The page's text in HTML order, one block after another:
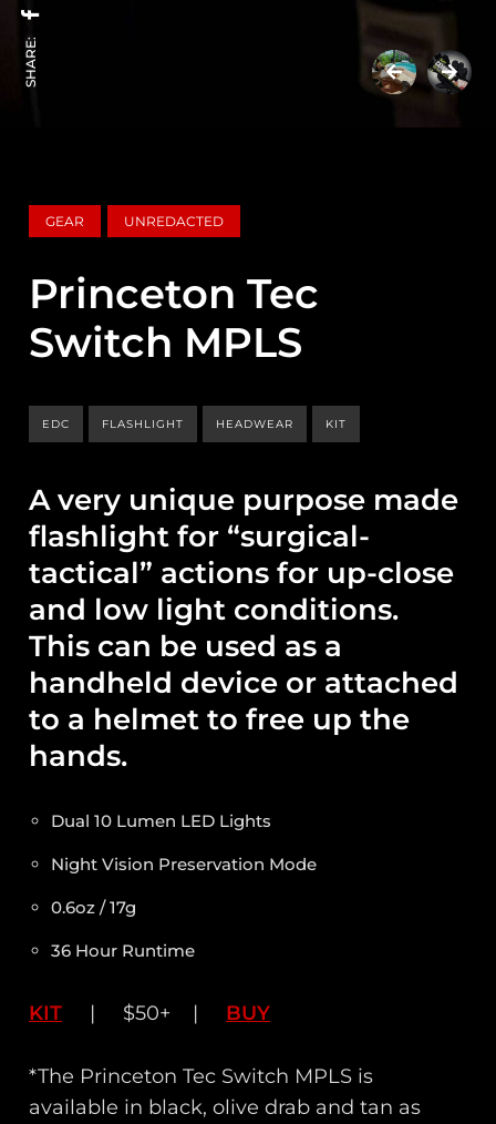
SHARE:
GEAR UNREDACTED
Princeton Tec
Switch MPLS
EDC FLASHLIGHT HEADWEAR KIT
A very unique purpose made
flashlight for “surgical-
tactical” actions for up-close
and low light conditions.
This can be used as a
handheld device or attached
to a helmet to free up the
hands.
Dual 10 Lumen LED Lights
Night Vision Preservation Mode
0.6oz / 17g
36 Hour Runtime
KIT | $50+ | BUY
*The Princeton Tec Switch MPLS is
available in black, olive drab and tan as